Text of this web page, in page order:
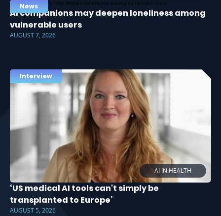
News
AI companions may deepen loneliness among
vulnerable users
AUGUST 7, 2026
AI IN HEALTH
Interview
‘US medical AI tools can't simply be
transplanted to Europe’
AUGUST 5, 2026